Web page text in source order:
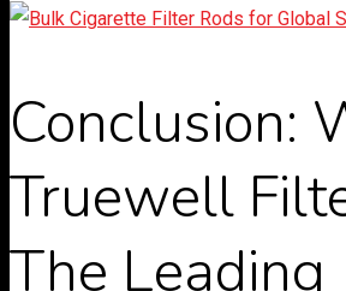
Conclusion:
Truewell
The Leading